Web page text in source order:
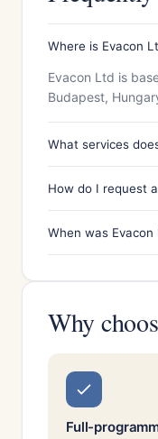
Where is Evacon
Evacon Ltd is
Budapest,
What services
How do I request
When was
Why
Full-